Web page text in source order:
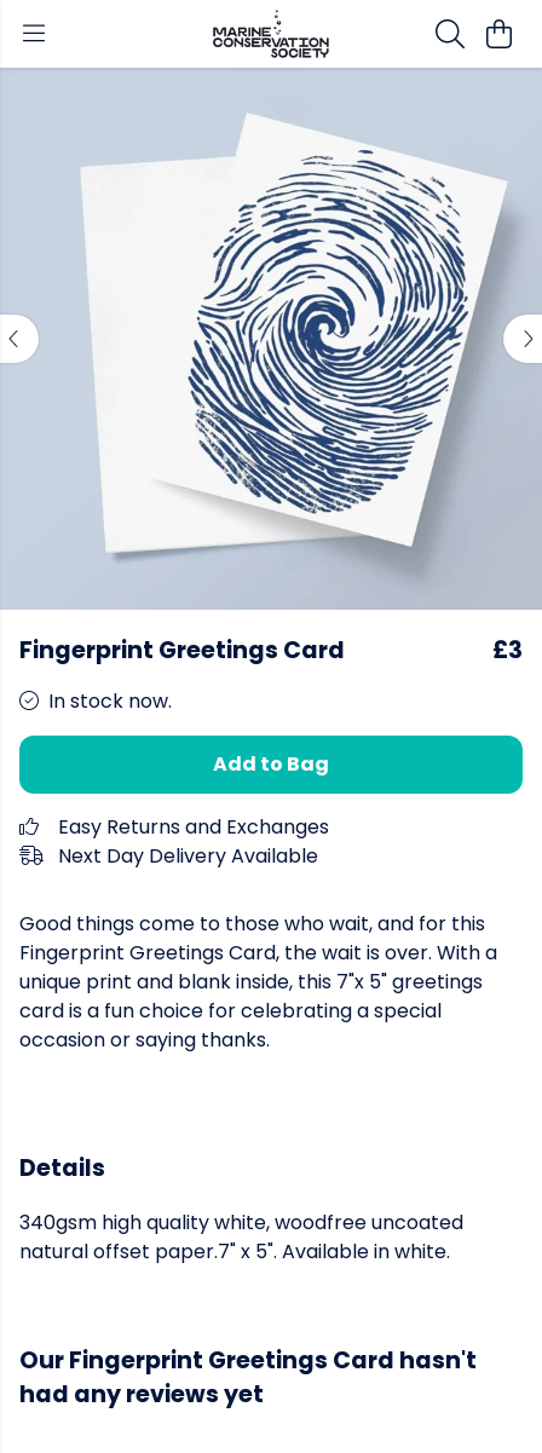
Fingerprint Greetings Card £3
In stock now.
Add to Bag
Easy Returns and Exchanges
Next Day Delivery Available
Good things come to those who wait, and for this
Fingerprint Greetings Card, the wait is over. With a
unique print and blank inside, this 7"x 5" greetings
card is a fun choice for celebrating a special
occasion or saying thanks.
Details
340gsm high quality white, woodfree uncoated
natural offset paper.7" x 5". Available in white.
Our Fingerprint Greetings Card hasn't
had any reviews yet